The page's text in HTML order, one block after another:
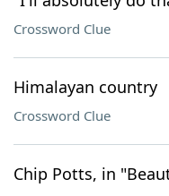
Crossword Clue
Himalayan country
Crossword Clue
Chip Potts, in